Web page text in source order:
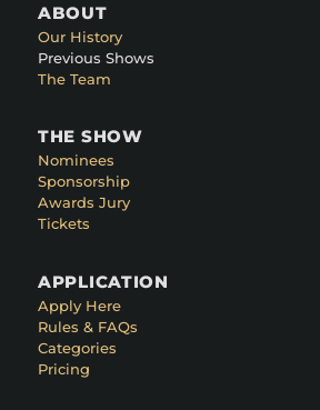
ABOUT
Our History
Previous Shows
The Team
THE SHOW
Nominees
Sponsorship
Awards Jury
Tickets
APPLICATION
Apply Here
Rules & FAQs
Categories
Pricing